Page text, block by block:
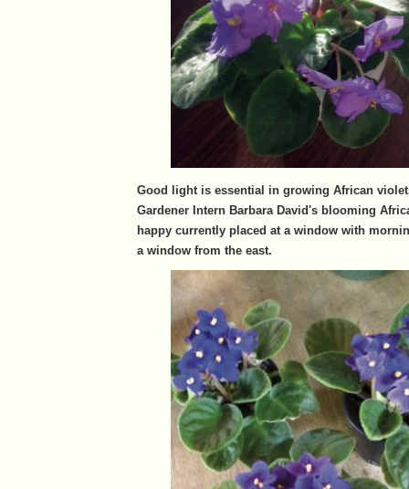
Good light is essential in growing African
Gardener Intern Barbara David's blooming
happy currently placed at a window with
a window from the east.